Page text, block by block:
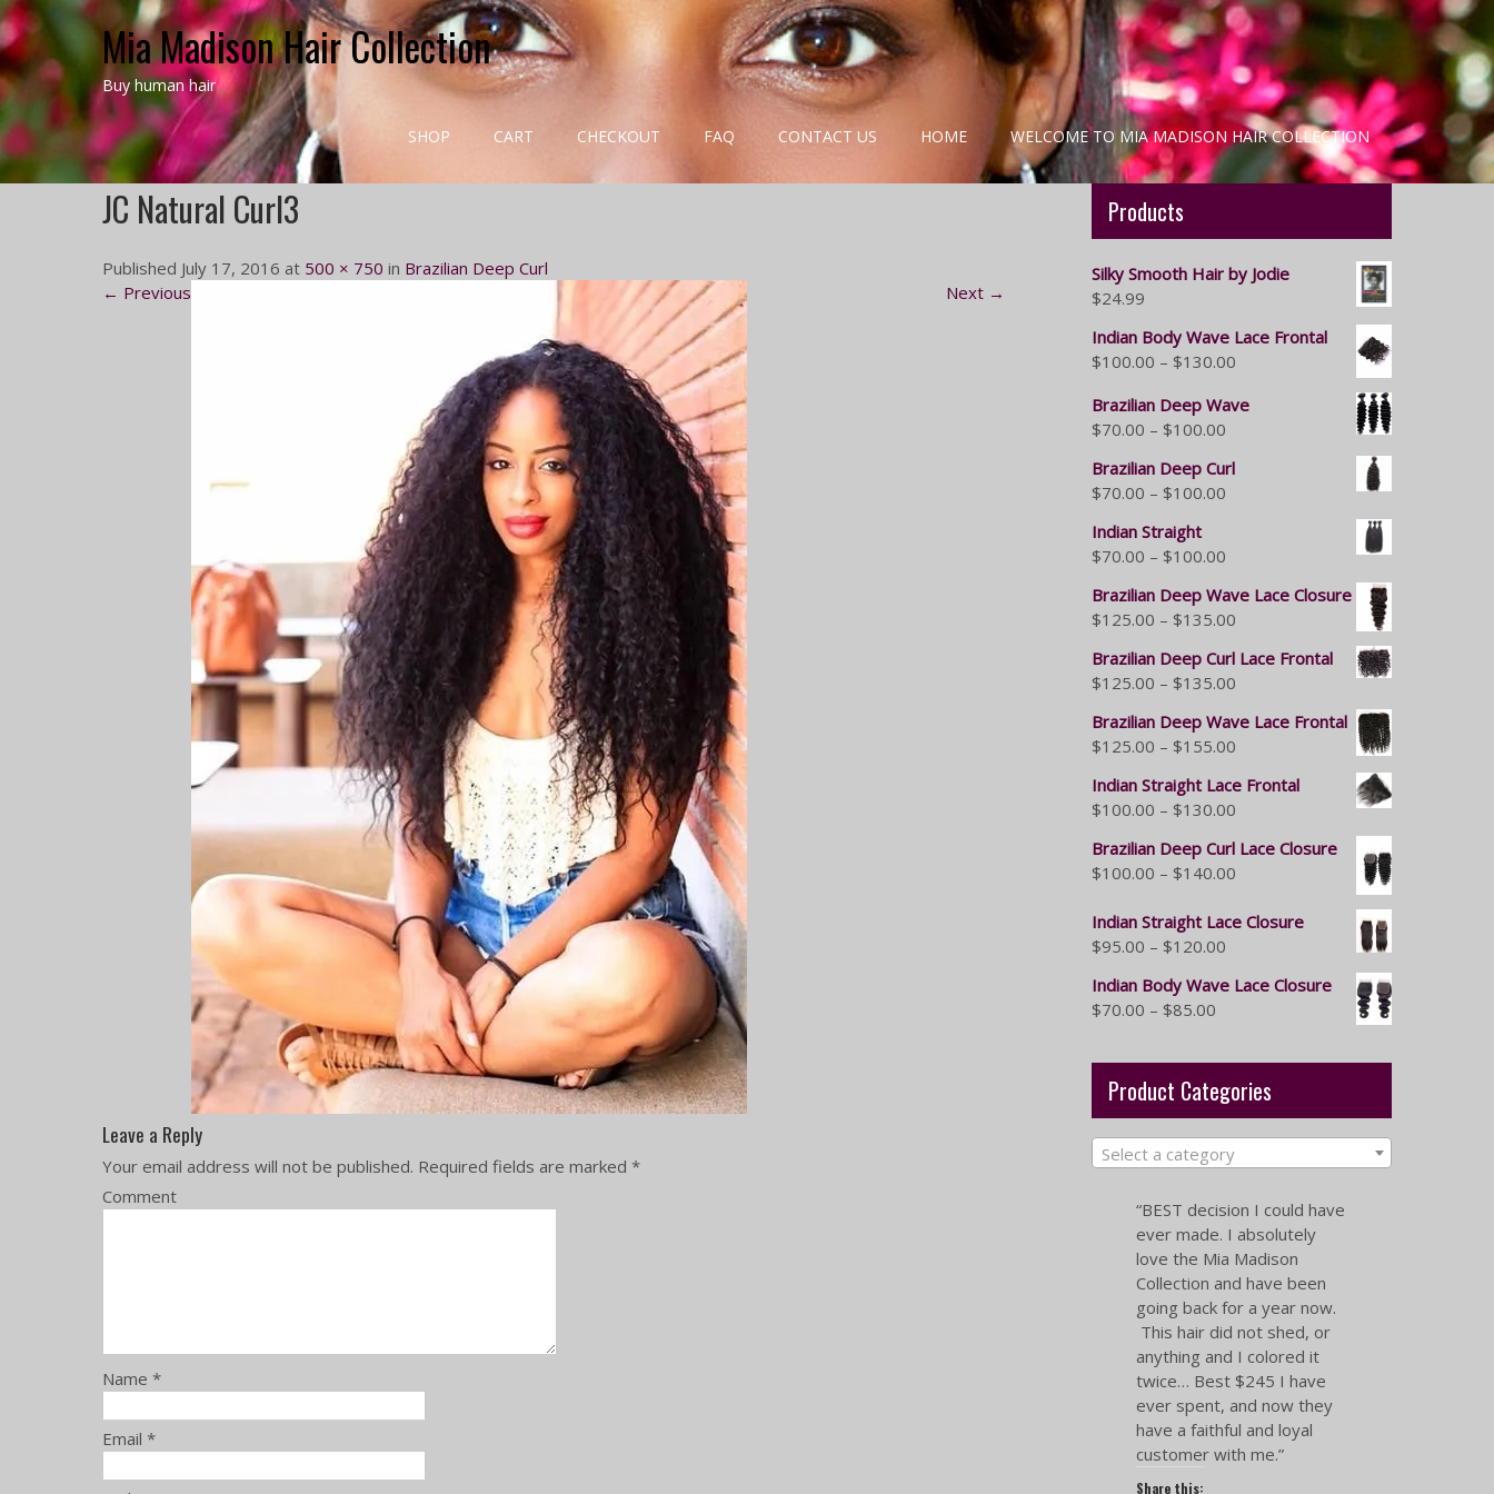
Mia Madison Hair Collection
Buy human hair
SHOP CART CHECKOUT FAQ CONTACT US HOME WELCOME TO MIA MADISON HAIR COLLECTION
JC Natural Curl3
Published July 17, 2016 at 500 × 750 in Brazilian Deep Curl
← Previous
Next →
Leave a Reply
Your email address will not be published. Required fields are marked *
Comment
Name *
Email *
Products
Silky Smooth Hair by Jodie
$24.99
Indian Body Wave Lace Frontal
$100.00 – $130.00
Brazilian Deep Wave
$70.00 – $100.00
Brazilian Deep Curl
$70.00 – $100.00
Indian Straight
$70.00 – $100.00
Brazilian Deep Wave Lace Closure
$125.00 – $135.00
Brazilian Deep Curl Lace Frontal
$125.00 – $135.00
Brazilian Deep Wave Lace Frontal
$125.00 – $155.00
Indian Straight Lace Frontal
$100.00 – $130.00
Brazilian Deep Curl Lace Closure
$100.00 – $140.00
Indian Straight Lace Closure
$95.00 – $120.00
Indian Body Wave Lace Closure
$70.00 – $85.00
Product Categories
Select a category
“BEST decision I could have
ever made. I absolutely
love the Mia Madison
Collection and have been
going back for a year now.
This hair did not shed, or
anything and I colored it
twice… Best $245 I have
ever spent, and now they
have a faithful and loyal
customer with me.”
Share this: